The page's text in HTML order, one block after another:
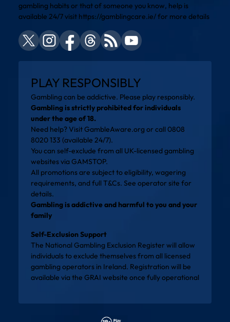
gambling habits or that of someone you know, help is
available 24/7 visit https://gamblingcare.ie/for more details
PLAY RESPONSIBLY
Gambling can be addictive. Please play responsibly.
Gambling is strictly prohibited for individuals
under the age of 18.
Need help? VisitGambleAware.org or call 0808
8020 133 (available 24/7).
You can self-exclude from all UK-licensed gambling
websites viaGAMSTOP.
All promotions are subject to eligibility, wagering
requirements, and full T&Cs. See operator site for
details.
Gambling is addictive and harmful to you and your
family
Self-Exclusion Support
The National Gambling Exclusion Register will allow
individuals to exclude themselves from all licensed
gambling operators in Ireland. Registration will be
available via the GRAI website once fully operational